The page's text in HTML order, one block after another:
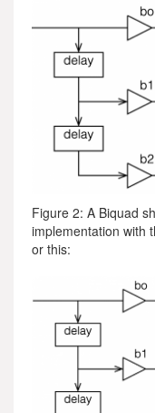
Figure 2: A Biquad
implementation with
or this: